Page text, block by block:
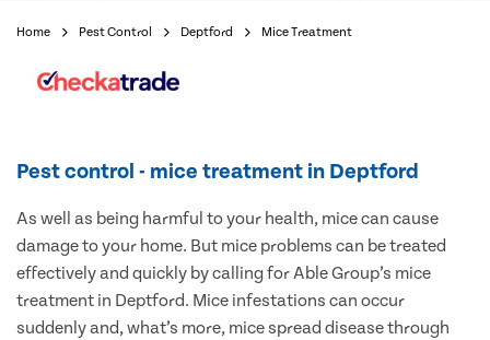
Home Pest Control Deptford Mice Treatment
Pest control - mice treatment in Deptford
As well as being harmful to your health, mice can cause
damage to your home. But mice problems can be treated
effectively and quickly by calling for Able Group’s mice
treatment in Deptford. Mice infestations can occur
suddenly and, what’s more, mice spread disease through